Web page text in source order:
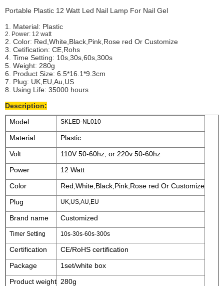
Portable Plastic 12 Watt Led Nail Lamp For Nail Gel
1. Material: Plastic
2. Power: 12 watt
2. Color: Red,White,Black,Pink,Rose red Or Customize
3. Cetification: CE,Rohs
4. Time Setting: 10s,30s,60s,300s
5. Weight: 280g
6. Product Size: 6.5*16.1*9.3cm
7. Plug: UK,EU,Au,US
8. Using Life: 35000 hours
Description:
Model
SKLED-NL010
Material
Plastic
Volt
110V 50-60hz, or 220v 50-60hz
Power
12 Watt
Color
Red,White,Black,Pink,Rose red Or Customize
Plug
UK,US,AU,EU
Brand name Customized
Timer Setting 10s-30s-60s-300s
Certification
CE/RoHS certification
Package
1set/white box
Product weight 280g